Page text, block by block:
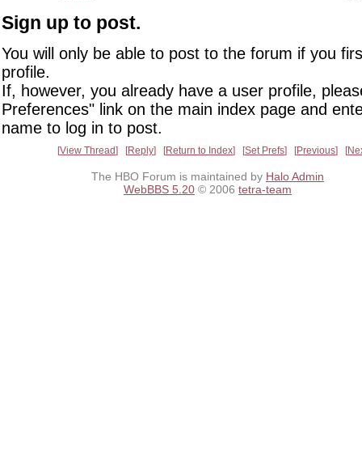
Sign up to post.
You will only be able to post to the forum if you
profile.
If, however, you already have a user profile,
Preferences" link on the main index page and
name to log in to post.
View Thread Reply Return to Index Set Prefs Previous
The HBO Forum is maintained by Halo Admin
WebBBS 5.20 © 2006 tetra-team